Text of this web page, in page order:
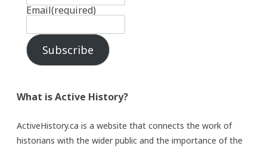
Email(required)
Subscribe
What is Active History?
ActiveHistory.ca is a website that connects the work of
historians with the wider public and the importance of the